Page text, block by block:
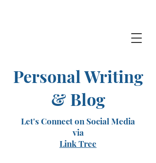
Personal Writing
& Blog
Let's Connect on Social Media
via
Link Tree